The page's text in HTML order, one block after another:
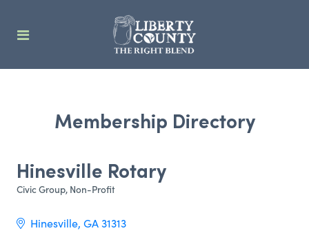
Membership Directory
Hinesville Rotary
Categories
Civic Group Non-Profit
Hinesville GA31313